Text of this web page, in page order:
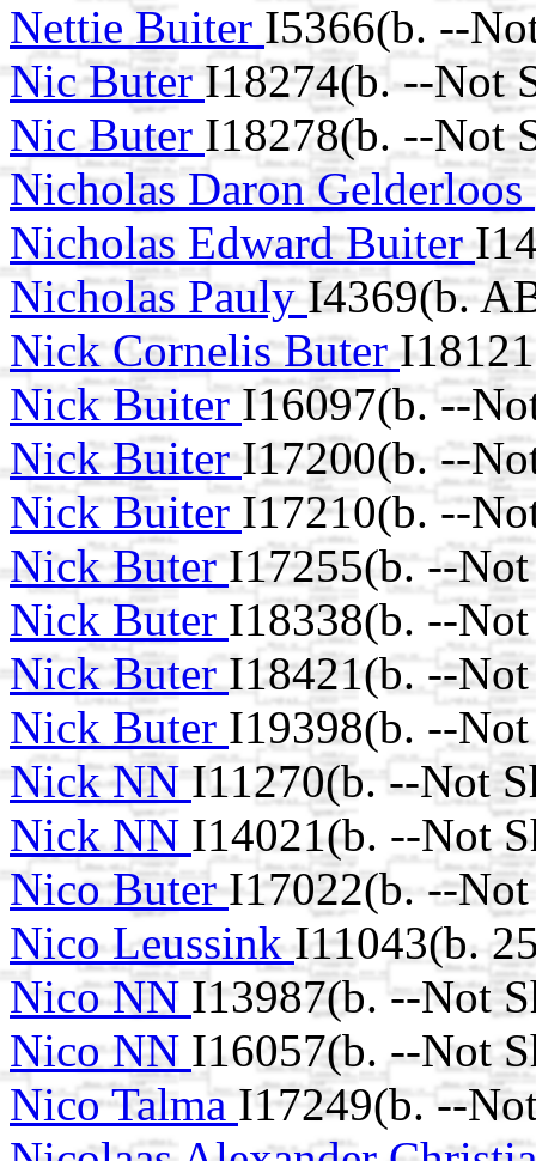
Nettie Buiter I5366(b. --
Nic ButerI18274(b. --Not
Nic Buter I18278(b. --Not
Nicholas Daron Gelderloos
Nicholas Edward Buiter
Nicholas PaulyI4369(b.
Nick Cornelis Buter
Nick Buiter I16097(b. --
Nick BuiterI17200(b. --
Nick Buiter I17210(b. --
Nick Buter I17255(b. --
Nick Buter I18338(b. --
Nick ButerI18421(b. --
Nick Buter I19398(b. --
Nick NN I11270(b. --Not
Nick NN I14021(b. --Not
Nico ButerI17022(b. --
Nico LeussinkI11043(b.
Nico NN I13987(b. --Not
Nico NN I16057(b. --Not
Nico Talma I17249(b. --